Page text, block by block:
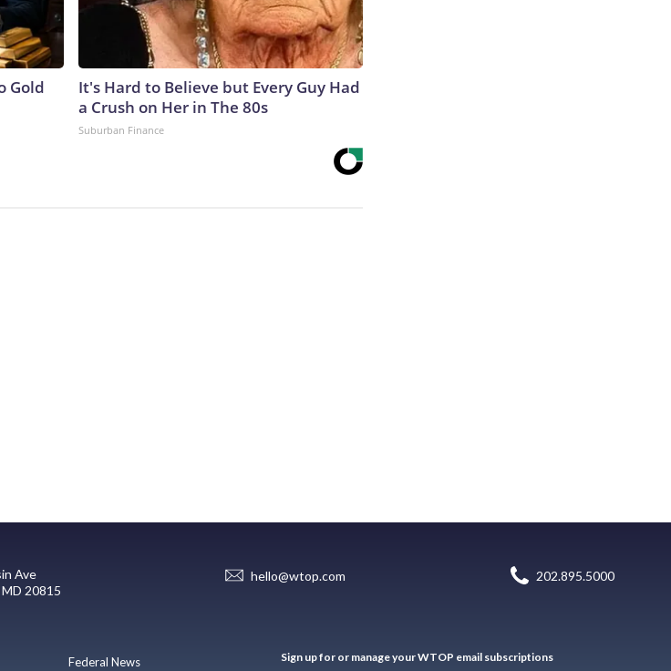
Gold
It's Hard to Believe but Every Guy Had
a Crush on Her in The 80s
Suburban Finance
Ave
20815
hello@wtop.com 202.895.5000
Federal News Sign up for or manage your WTOP email subscriptions